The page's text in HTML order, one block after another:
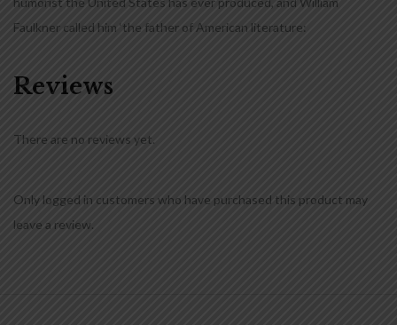
Faulkner called him ‘the father of American literature:
Reviews
There are no reviews yet.
Only logged in customers who have purchased this product may
leave a review.